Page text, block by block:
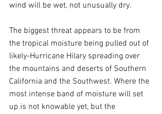
wind will be wet, not unusually dry.
The biggest threat appears to be from
the tropical moisture being pulled out of
likely-Hurricane Hilary spreading over
the mountains and deserts of Southern
California and the Southwest. Where the
most intense band of moisture will set
up is not knowable yet, but the